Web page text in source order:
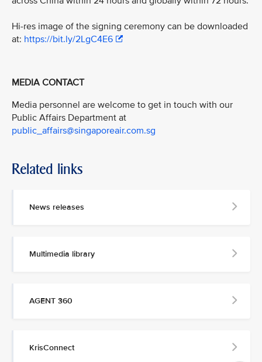
Hi-res image of the signing ceremony can be downloaded
at: https://bit.ly/2LgC4E6
MEDIA CONTACT
Media personnel are welcome to get in touch with our
Public Affairs Department at
public_affairs@singaporeair.com.sg
Related links
News releases
Multimedia library
AGENT 360
KrisConnect